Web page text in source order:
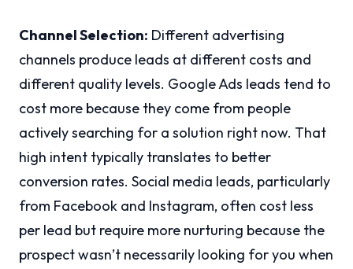
Channel Selection: Different advertising
channels produce leads at different costs and
different quality levels. Google Ads leads tend to
cost more because they come from people
actively searching for a solution right now. That
high intent typically translates to better
conversion rates. Social media leads, particularly
from Facebook and Instagram, often cost less
per lead but require more nurturing because the
prospect wasn’t necessarily looking for you when